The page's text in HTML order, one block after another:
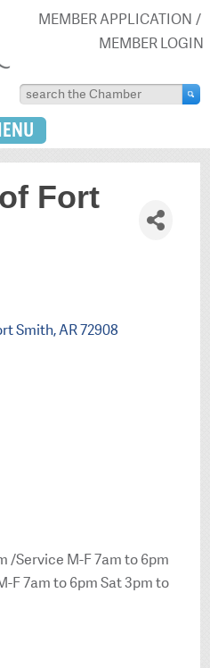
MEMBER APPLICATION
MEMBER LOGIN
Fort
Smith AR72908
/Service M-F 7am to 6pm
F 7am to 6pm Sat 3pm to